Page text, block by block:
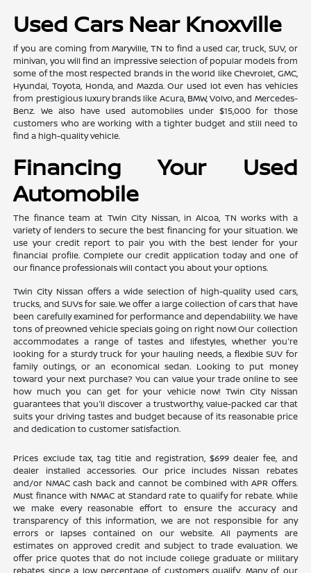
Used Cars Near Knoxville
If you are coming from Maryville, TN to find a used car, truck, SUV, or
minivan, you will find an impressive selection of popular models from
some of the most respected brands in the world like Chevrolet, GMC,
Hyundai, Toyota, Honda, and Mazda. Our used lot even has vehicles
from prestigious luxury brands like Acura, BMW, Volvo, and Mercedes-
Benz. We also have used automobiles under $15,000 for those
customers who are working with a tighter budget and still need to
find a high-quality vehicle.
Financing Your Used
Automobile
The finance team at Twin City Nissan, in Alcoa, TN works with a
variety of lenders to secure the best financing for your situation. We
use your credit report to pair you with the best lender for your
financial profile. Complete our credit application today and one of
our finance professionals will contact you about your options.
Twin City Nissan offers a wide selection of high-quality used cars,
trucks, and SUVs for sale. We offer a large collection of cars that have
been carefully examined for performance and dependability. We have
tons of preowned vehicle specials going on right now! Our collection
accommodates a range of tastes and lifestyles, whether you're
looking for a sturdy truck for your hauling needs, a flexible SUV for
family outings, or an economical sedan. Looking to put money
toward your next purchase? You can value your trade online to see
how much you can get for your vehicle now! Twin City Nissan
guarantees that you'll discover a trustworthy, value-packed car that
suits your driving tastes and budget because of its reasonable price
and dedication to customer satisfaction.
Prices exclude tax, tag title and registration, $699 dealer fee, and
dealer installed accessories. Our price includes Nissan rebates
and/or NMAC cash back and cannot be combined with APR Offers.
Must finance with NMAC at Standard rate to qualify for rebate. While
we make every reasonable effort to ensure the accuracy and
transparency of this information, we are not responsible for any
errors or lapses contained on our website. All payments are
estimates on approved credit and subject to trade evaluation. We
offer price quotes that do not include college graduate or military